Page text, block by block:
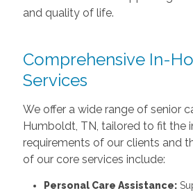
and quality of life.
Comprehensive In-
Services
We offer a wide range of senior
Humboldt, TN, tailored to fit the
requirements of our clients and
of our core services include:
Personal Care Assistance: